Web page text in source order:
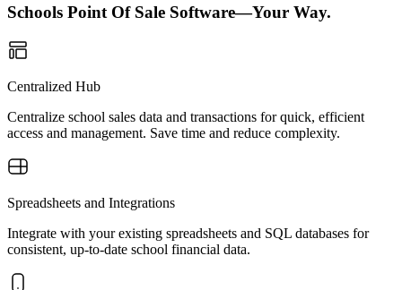
Schools Point Of Sale Software—Your Way.
Centralized Hub
Centralize school sales data and transactions for quick, efficient
access and management. Save time and reduce complexity.
Spreadsheets and Integrations
Integrate with your existing spreadsheets and SQL databases for
consistent, up-to-date school financial data.